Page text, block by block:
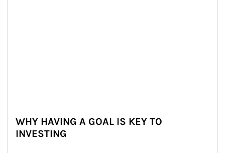
WHY HAVING A GOAL IS KEY TO
INVESTING